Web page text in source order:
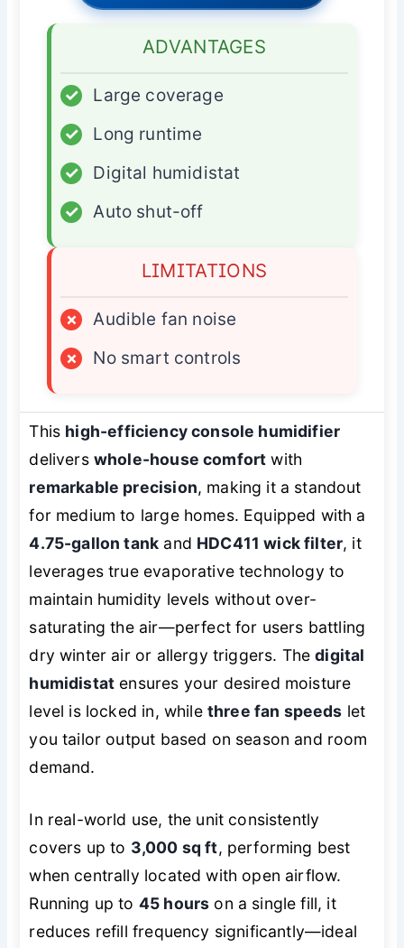
ADVANTAGES
✓
Large coverage
✓
Long runtime
✓
Digital humidistat
✓
Auto shut-off
LIMITATIONS
×
Audible fan noise
×
No smart controls
This high-efficiency console humidifier
delivers whole-house comfort with
remarkable precision, making it a standout
for medium to large homes. Equipped with a
4.75-gallon tank and HDC411 wick filter, it
leverages true evaporative technology to
maintain humidity levels without over-
saturating the air—perfect for users battling
dry winter air or allergy triggers. Thedigital
humidistat ensures your desired moisture
level is locked in, while three fan speeds let
you tailor output based on season and room
demand.
In real-world use, the unit consistently
covers up to 3,000 sq ft, performing best
when centrally located with open airflow.
Running up to 45 hours on a single fill, it
reduces refill frequency significantly—ideal